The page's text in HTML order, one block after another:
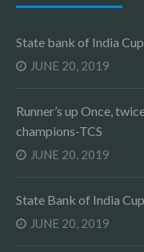
State bank of India
JUNE 20, 2019
Runner’s up Once,
champions-TCS
JUNE 20, 2019
State Bank of India
JUNE 20, 2019